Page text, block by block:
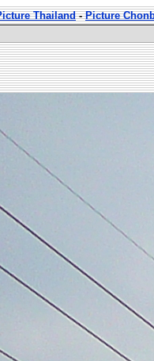
Thailand-Picture